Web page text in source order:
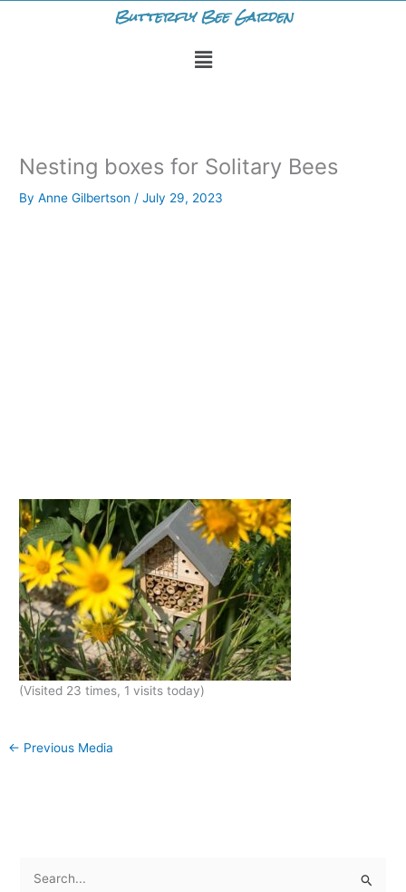
Butterfly Bee Garden
Menu
Nesting boxes for Solitary Bees
ByAnne Gilbertson/July 29, 2023
(Visited 23 times, 1 visits today)
← Previous Media